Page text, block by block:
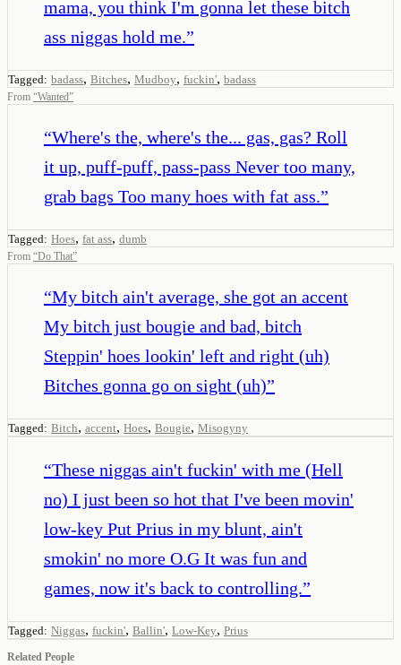
mama, you think I'm gonna let these bitch
ass niggas hold me.”
Tagged: badass, Bitches, Mudboy, fuckin', badass
From “Wanted”
“Where's the, where's the... gas, gas? Roll
it up, puff-puff, pass-pass Never too many,
grab bags Too many hoes with fat ass.”
Tagged: Hoes, fat ass, dumb
From “Do That”
“My bitch ain't average, she got an accent
My bitch just bougie and bad, bitch
Steppin' hoes lookin' left and right (uh)
Bitches gonna go on sight (uh)”
Tagged: Bitch, accent, Hoes, Bougie, Misogyny
“These niggas ain't fuckin' with me (Hell
no) I just been so hot that I've been movin'
low-key Put Prius in my blunt, ain't
smokin' no more O.G It was fun and
games, now it's back to controlling.”
Tagged: Niggas, fuckin', Ballin', Low-Key, Prius
Related People